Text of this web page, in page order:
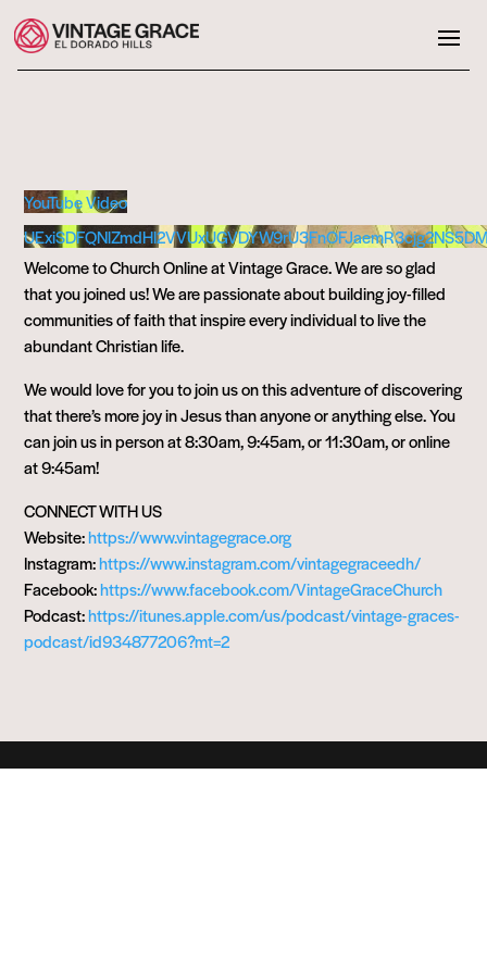
YouTube Video
Welcome to Church Online at Vintage Grace. We are so glad
that you joined us! We are passionate about building joy-filled
communities of faith that inspire every individual to live the
abundant Christian life.
We would love for you to join us on this adventure of discovering
that there’s more joy in Jesus than anyone or anything else. You
can join us in person at 8:30am, 9:45am, or 11:30am, or online
at 9:45am!
CONNECT WITH US
Website:https://www.vintagegrace.org
Instagram:https://www.instagram.com/vintagegraceedh/
Facebook:https://www.facebook.com/VintageGraceChurch
Podcast:https://itunes.apple.com/us/podcast/vintage-graces-
podcast/id934877206?mt=2